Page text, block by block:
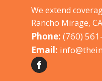
We extend
Rancho Mirage,
(760)